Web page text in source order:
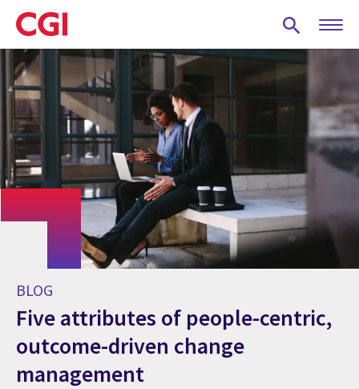
Skip
to
main
content
BLOG
Five attributes of people-centric,
outcome-driven change
management